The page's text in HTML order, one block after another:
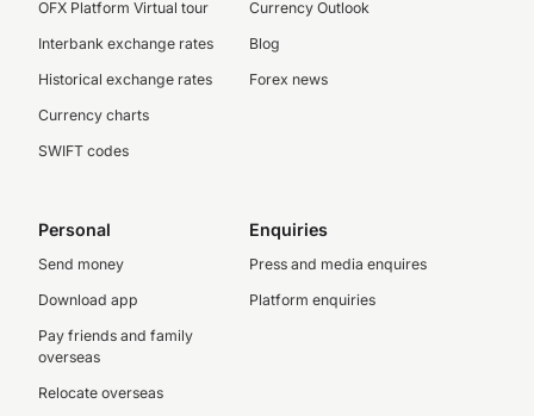
OFX Platform Virtual tour
Interbank exchange rates
Historical exchange rates
Currency charts
SWIFT codes
Currency Outlook
Blog
Forex news
Personal
Send money
Download app
Pay friends and family
overseas
Relocate overseas
Enquiries
Press and media enquires
Platform enquiries